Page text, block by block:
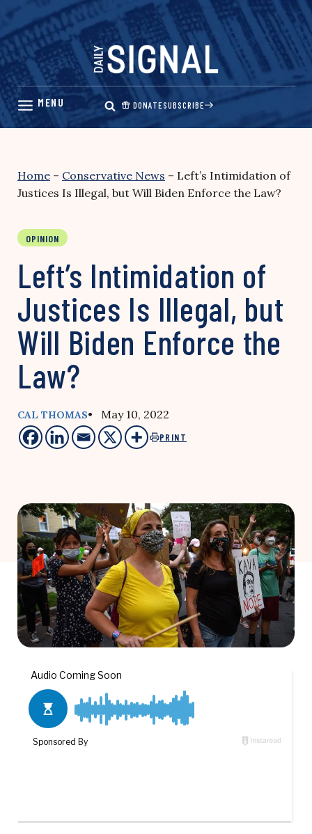
Skip
content
DONATESUBSCRIBE
Home – Conservative News – Left’s Intimidation of
Justices Is Illegal, but Will Biden Enforce the Law?
OPINION
Left’s Intimidation of
Justices Is Illegal, but
Will Biden Enforce the
Law?
CAL THOMAS• May 10, 2022
PRINT